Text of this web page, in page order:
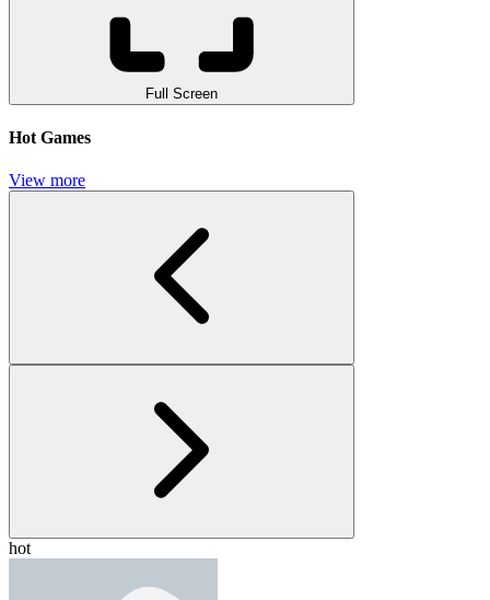
Full Screen
Hot Games
View more
hot